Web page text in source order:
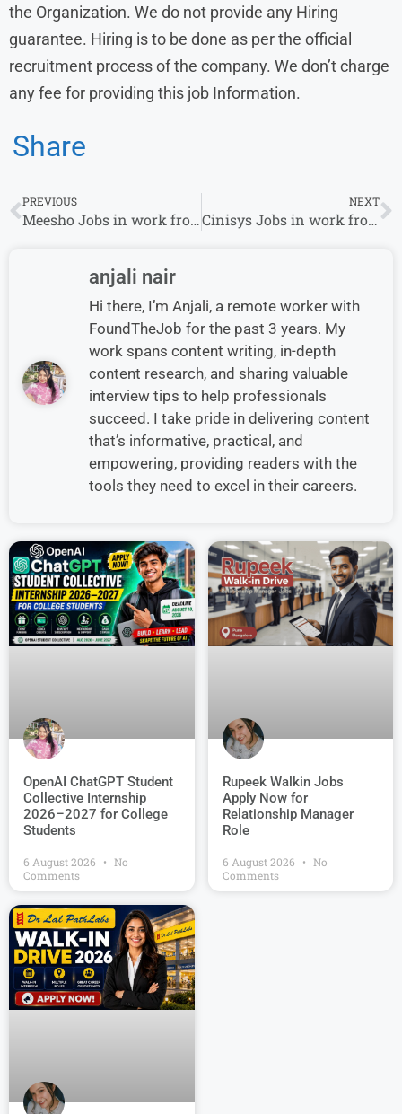
the Organization. We do not provide any Hiring
guarantee. Hiring is to be done as per the official
recruitment process of the company. We don’t charge
any fee for providing this job Information.
Share
PREVIOUS
Meesho Jobs in work from home
NEXT
Cinisys Jobs in work from home
anjali nair
Hi there, I’m Anjali, a remote worker with
FoundTheJob for the past 3 years. My
work spans content writing, in-depth
content research, and sharing valuable
interview tips to help professionals
succeed. I take pride in delivering content
that’s informative, practical, and
empowering, providing readers with the
tools they need to excel in their careers.
OpenAI ChatGPT Student
Collective Internship
2026–2027 for College
Students
6 August 2026
No
Comments
Rupeek Walkin Jobs
Apply Now for
Relationship Manager
Role
6 August 2026
No
Comments